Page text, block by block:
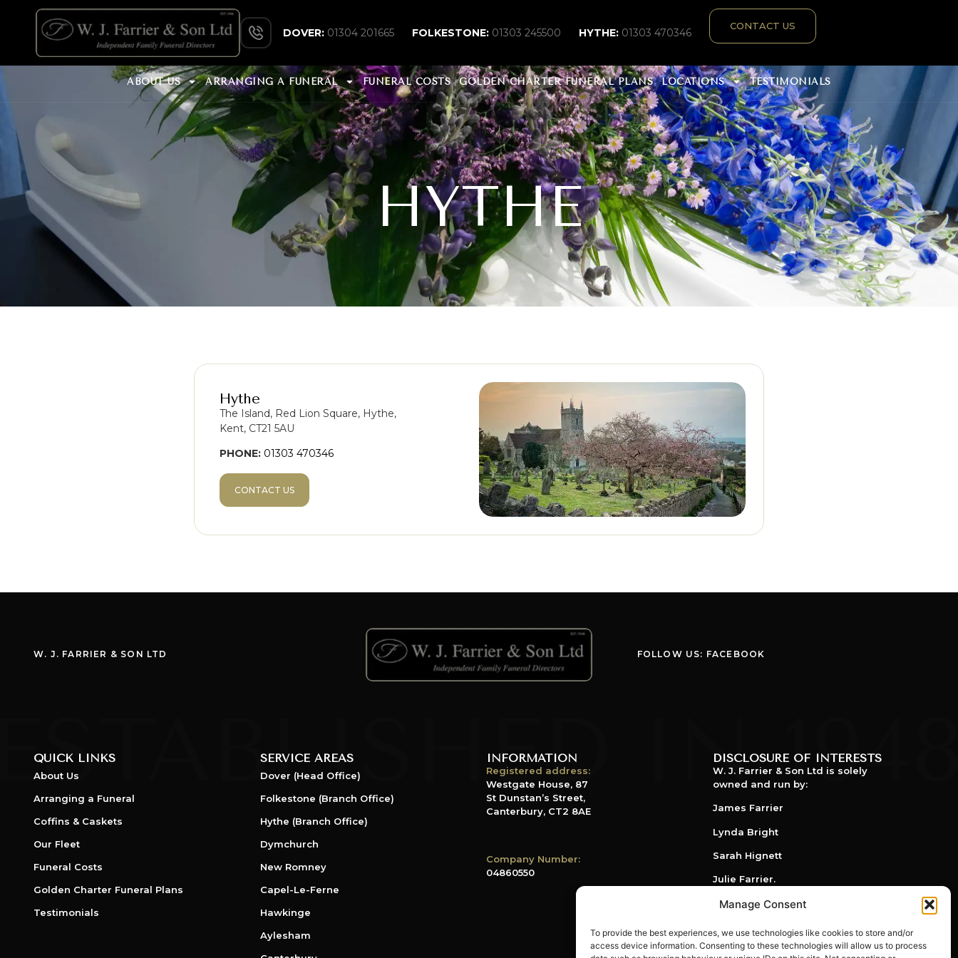
Manage Consent
To provide the best experiences, we use technologies like cookies to store and/or
access device information. Consenting to these technologies will allow us to process
DOVER: 01304 201665 FOLKESTONE: 01303 245500 HYTHE: 01303 470346
CONTACT US
ABOUT US ARRANGING A FUNERAL FUNERAL COSTS GOLDEN CHARTER FUNERAL PLANS LOCATIONS TESTIMONIALS
HYTHE
Hythe
The Island, Red Lion Square, Hythe,
Kent, CT21 5AU
PHONE: 01303 470346
CONTACT US
W. J. FARRIER & SON LTD FOLLOW US: FACEBOOK
QUICK LINKS
About Us
Arranging a Funeral
Coffins & Caskets
Our Fleet
Funeral Costs
Golden Charter Funeral Plans
Testimonials
SERVICE AREAS
Dover (Head Office)
Folkestone (Branch Office)
Hythe (Branch Office)
Dymchurch
New Romney
Capel-Le-Ferne
Hawkinge
Aylesham
INFORMATION
Registered address:
Westgate House, 87
St Dunstan’s Street,
Canterbury, CT2 8AE
Company Number:
04860550
DISCLOSURE OF INTERESTS
W. J. Farrier & Son Ltd is solely
owned and run by:
James Farrier
Lynda Bright
Sarah Hignett
Julie Farrier.